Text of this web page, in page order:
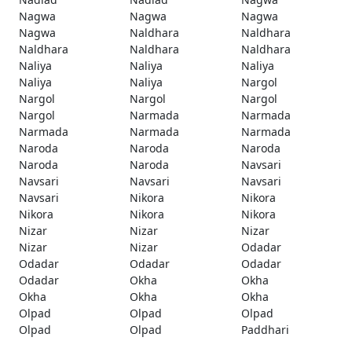
Nagwa
Nagwa
Nagwa
Nagwa
Naldhara
Naldhara
Naldhara
Naldhara
Naldhara
Naliya
Naliya
Naliya
Naliya
Naliya
Nargol
Nargol
Nargol
Nargol
Nargol
Narmada
Narmada
Narmada
Narmada
Narmada
Naroda
Naroda
Naroda
Naroda
Naroda
Navsari
Navsari
Navsari
Navsari
Navsari
Nikora
Nikora
Nikora
Nikora
Nikora
Nizar
Nizar
Nizar
Nizar
Nizar
Odadar
Odadar
Odadar
Odadar
Odadar
Okha
Okha
Okha
Okha
Okha
Olpad
Olpad
Olpad
Olpad
Olpad
Paddhari